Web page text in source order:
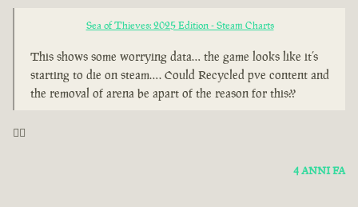
Sea of Thieves: 2025 Edition - Steam Charts
This shows some worrying data… the game looks like it’s
starting to die on steam…. Could Recycled pve content and
the removal of arena be apart of the reason for this??
🤦‍♂️
4 ANNI FA